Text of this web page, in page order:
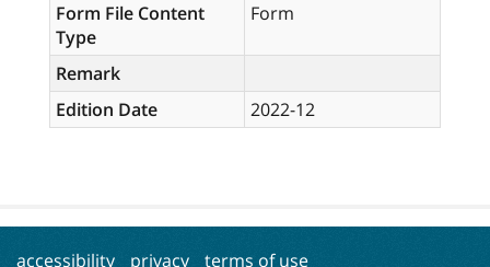
Form File Content
Type
Form
Remark
Edition Date
2022-12
accessibility privacy terms of use